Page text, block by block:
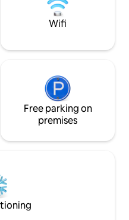
Wifi
Free parking on
premises